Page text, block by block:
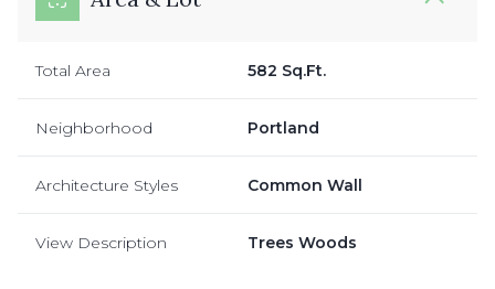
Total Area 582 Sq.Ft.
Neighborhood Portland
Architecture Styles Common Wall
View Description Trees Woods